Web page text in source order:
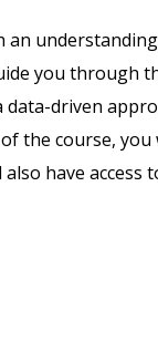
an
you through
driven
the course,
have access